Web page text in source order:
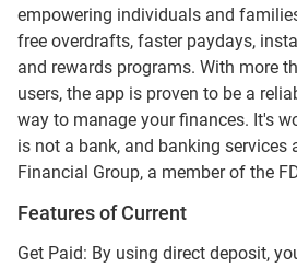
empowering individuals and
free overdrafts, faster paydays,
and rewards programs. With more
users, the app is proven to be a
way to manage your finances. It's
is not a bank, and banking services
Financial Group, a member of the
Features of Current
Get Paid: By using direct deposit,